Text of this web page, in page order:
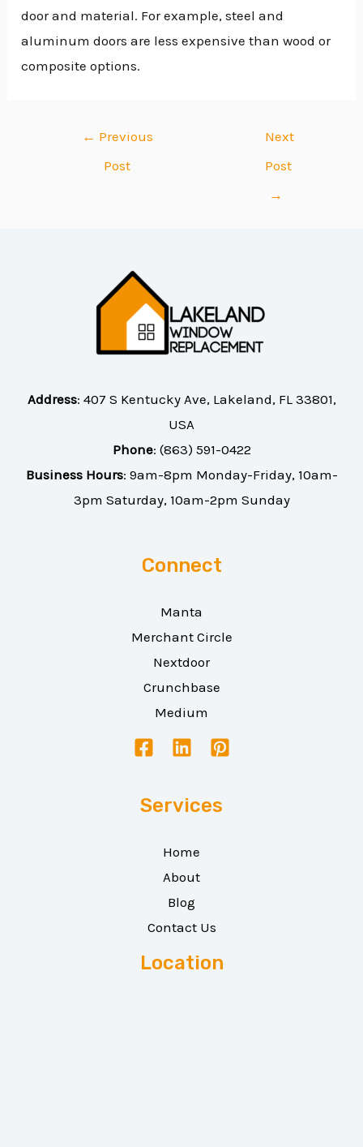
door and material. For example, steel and
aluminum doors are less expensive than wood or
composite options.
← Previous
Post
Next
Post
→
Address: 407 S Kentucky Ave, Lakeland, FL 33801,
USA
Phone: (863) 591-0422
Business Hours: 9am-8pm Monday-Friday, 10am-
3pm Saturday, 10am-2pm Sunday
Connect
Manta
Merchant Circle
Nextdoor
Crunchbase
Medium
Services
Home
About
Blog
Contact Us
Location